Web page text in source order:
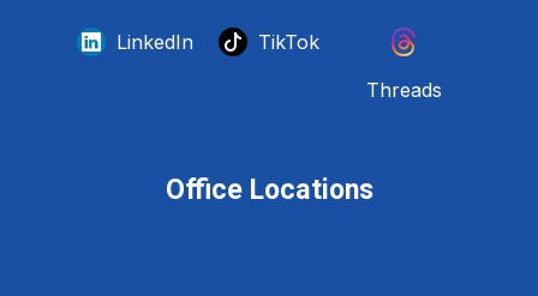
LinkedIn
TikTok
Threads
Office Locations